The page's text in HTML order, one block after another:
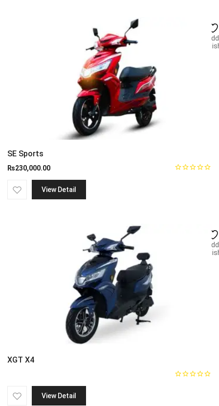
SE Sports
₨230,000.00
View Detail
XGT X4
View Detail